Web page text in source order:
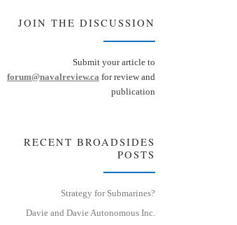
JOIN THE DISCUSSION
Submit your article to
forum@navalreview.ca for review and
publication
RECENT BROADSIDES
POSTS
Strategy for Submarines?
Davie and Davie Autonomous Inc.